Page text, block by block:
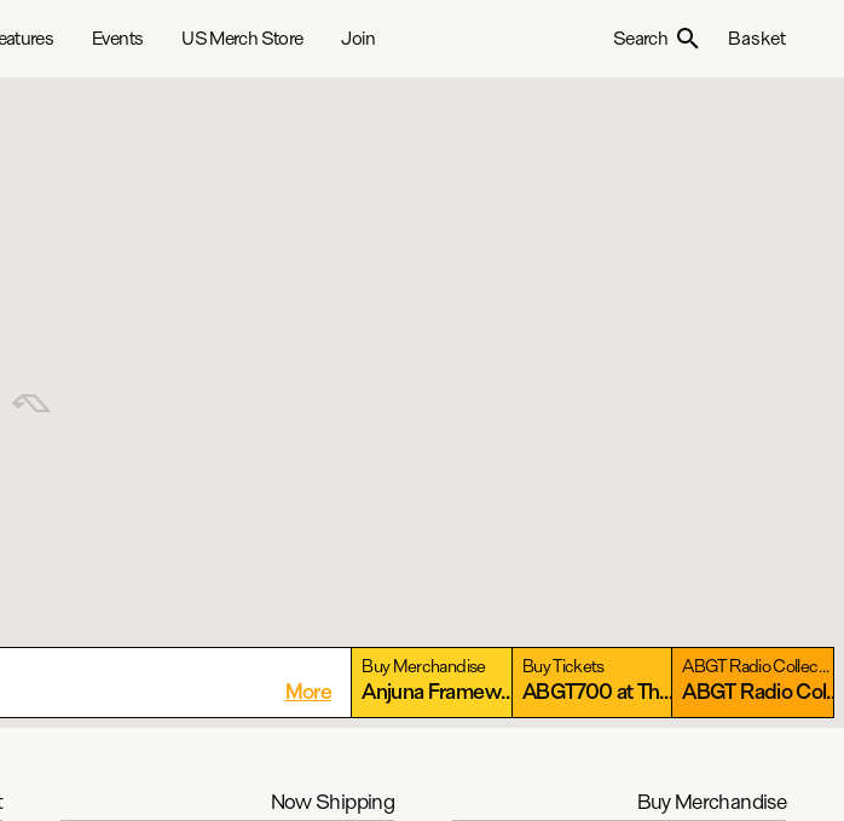
Events US Merch Store Join Search Basket
More
Buy Merchandise
Anjuna Framework Collection More
Buy Tickets
ABGT700 at The Gorge: September 11-13, 2026 More
ABGT Radio Collection
ABGT Radio Collection
Now Shipping Buy Merchandise